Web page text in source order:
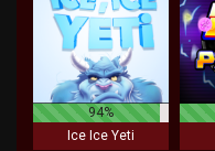
94%
Ice Ice Yeti